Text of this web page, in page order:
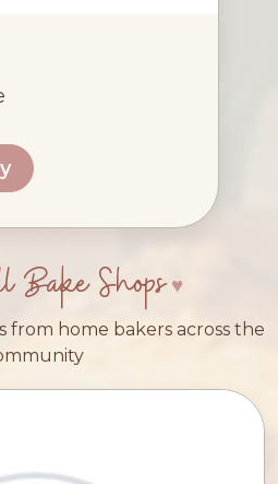
Bake Shops
from home bakers across the